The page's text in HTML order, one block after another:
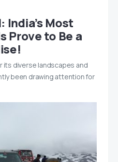
India’s Most
Prove to Be a
its diverse landscapes and
been drawing attention for